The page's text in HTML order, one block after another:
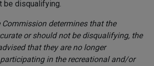
be disqualifying.
Commission determines that the
or should not be disqualifying, the
that they are no longer
in the recreational and/or